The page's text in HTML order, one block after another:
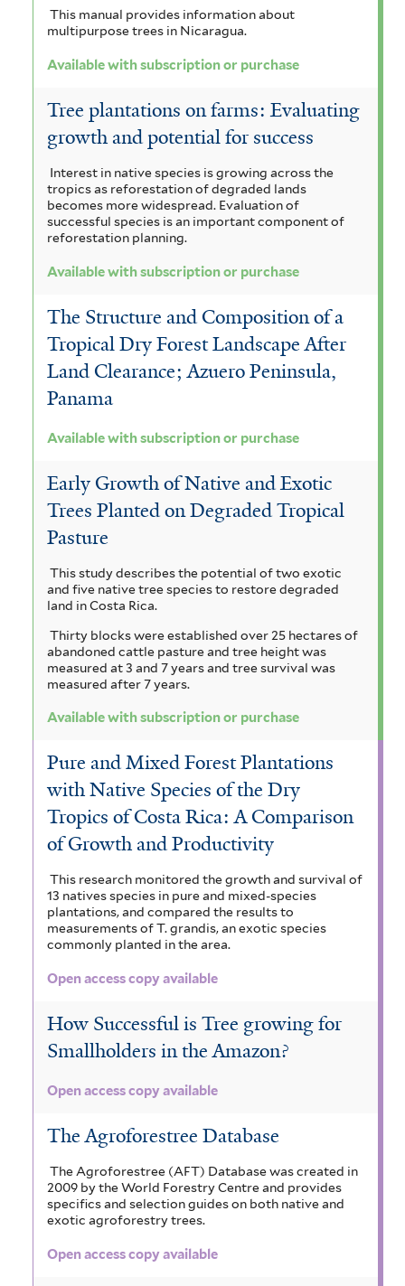
e
r
l
t
l
e
s
s
f
t
e
r
This manual provides information about
multipurpose trees in Nicaragua.
Available with subscription or purchase
Tree plantations on farms: Evaluating
growth and potential for success
Interest in native species is growing across the
tropics as reforestation of degraded lands
becomes more widespread. Evaluation of
successful species is an important component of
reforestation planning.
Available with subscription or purchase
The Structure and Composition of a
Tropical Dry Forest Landscape After
Land Clearance; Azuero Peninsula,
Panama
Available with subscription or purchase
Early Growth of Native and Exotic
Trees Planted on Degraded Tropical
Pasture
This study describes the potential of two exotic
and five native tree species to restore degraded
land in Costa Rica.
Thirty blocks were established over 25 hectares of
abandoned cattle pasture and tree height was
measured at 3 and 7 years and tree survival was
measured after 7 years.
Available with subscription or purchase
Pure and Mixed Forest Plantations
with Native Species of the Dry
Tropics of Costa Rica: A Comparison
of Growth and Productivity
This research monitored the growth and survival of
13 natives species in pure and mixed-species
plantations, and compared the results to
measurements of T. grandis, an exotic species
commonly planted in the area.
Open access copy available
How Successful is Tree growing for
Smallholders in the Amazon?
Open access copy available
The Agroforestree Database
The Agroforestree (AFT) Database was created in
2009 by the World Forestry Centre and provides
specifics and selection guides on both native and
exotic agroforestry trees.
Open access copy available